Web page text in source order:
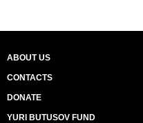
ABOUT US
CONTACTS
DONATE
YURI BUTUSOV FUND